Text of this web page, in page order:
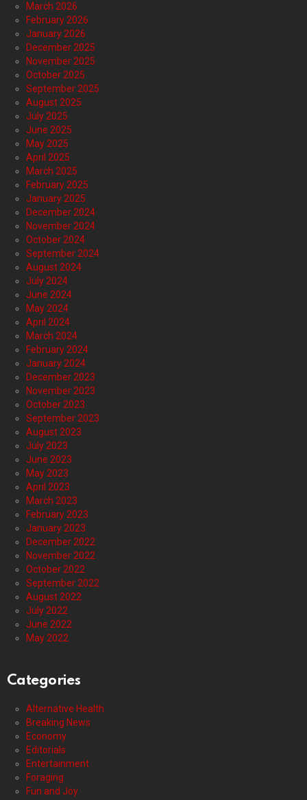
March 2026
February 2026
January 2026
December 2025
November 2025
October 2025
September 2025
August 2025
July 2025
June 2025
May 2025
April 2025
March 2025
February 2025
January 2025
December 2024
November 2024
October 2024
September 2024
August 2024
July 2024
June 2024
May 2024
April 2024
March 2024
February 2024
January 2024
December 2023
November 2023
October 2023
September 2023
August 2023
July 2023
June 2023
May 2023
April 2023
March 2023
February 2023
January 2023
December 2022
November 2022
October 2022
September 2022
August 2022
July 2022
June 2022
May 2022
Categories
Alternative Health
Breaking News
Economy
Editorials
Entertainment
Foraging
Fun and Joy